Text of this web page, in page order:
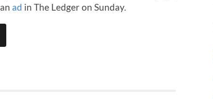
ad in The Ledger on Sunday.